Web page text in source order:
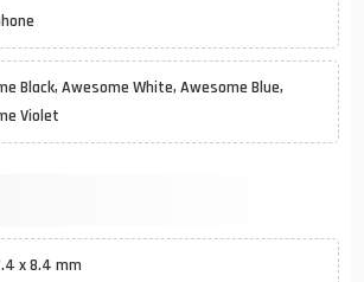
Black, Awesome White, Awesome Blue,
Violet
x 8.4 mm